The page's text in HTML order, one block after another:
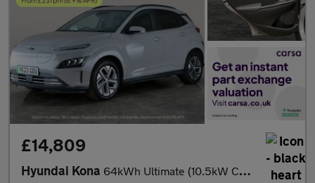
£14,809
Hyundai Kona 64kWh Ultimate (10.5kW Charger) (204 ps) - NAV - HEATED STEERING